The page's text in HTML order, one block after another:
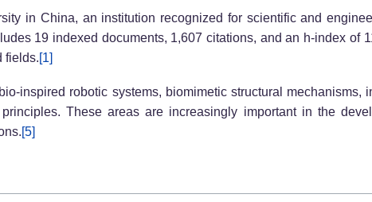
in China, an institution recognized for scientific and
19 indexed documents, 1,607 citations, and an h-index of
fields.[1]
inspired robotic systems, biomimetic structural mechanisms,
These areas are increasingly important in the
[5]